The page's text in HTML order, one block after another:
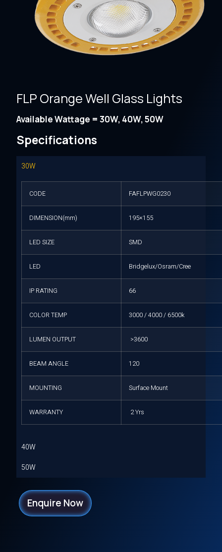
FLP Orange Well Glass Lights
Available Wattage = 30W, 40W, 50W
Specifications
30W
CODE FAFLPWG0230
DIMENSION(mm) 195×155
LED SIZE SMD
LED Bridgelux/Osram/Cree
IP RATING 66
COLOR TEMP 3000 / 4000 / 6500k
LUMEN OUTPUT >3600
BEAM ANGLE 120
MOUNTING Surface Mount
WARRANTY 2 Yrs
40W
50W
Enquire Now